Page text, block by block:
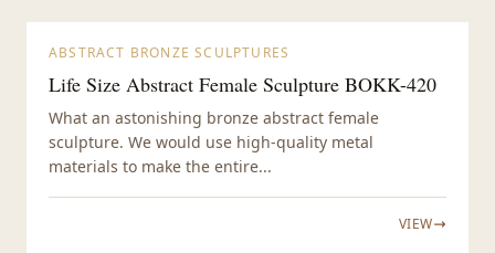
ABSTRACT BRONZE SCULPTURES
Life Size Abstract Female Sculpture BOKK-420
What an astonishing bronze abstract female
sculpture. We would use high-quality metal
materials to make the entire...
VIEW